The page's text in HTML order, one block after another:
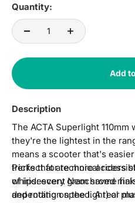
Quantity:
Add
Description
The ACTA Superlight
they're the lightest in the
means a scooter that's
tricks that are more
of iridescent Neochrome
depending on the light) or
Perfect for technical riders
whips: every gram saved
and rotation speed. A real